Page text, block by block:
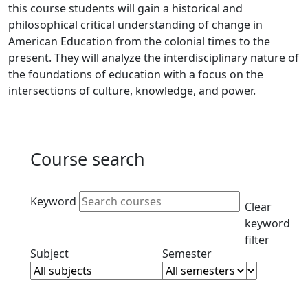
this course students will gain a historical and
philosophical critical understanding of change in
American Education from the colonial times to the
present. They will analyze the interdisciplinary nature of
the foundations of education with a focus on the
intersections of culture, knowledge, and power.
Course search
Active filters
Keyword
Clear
keyword
filter
SubjectClear subjects filterSemesterClear semester